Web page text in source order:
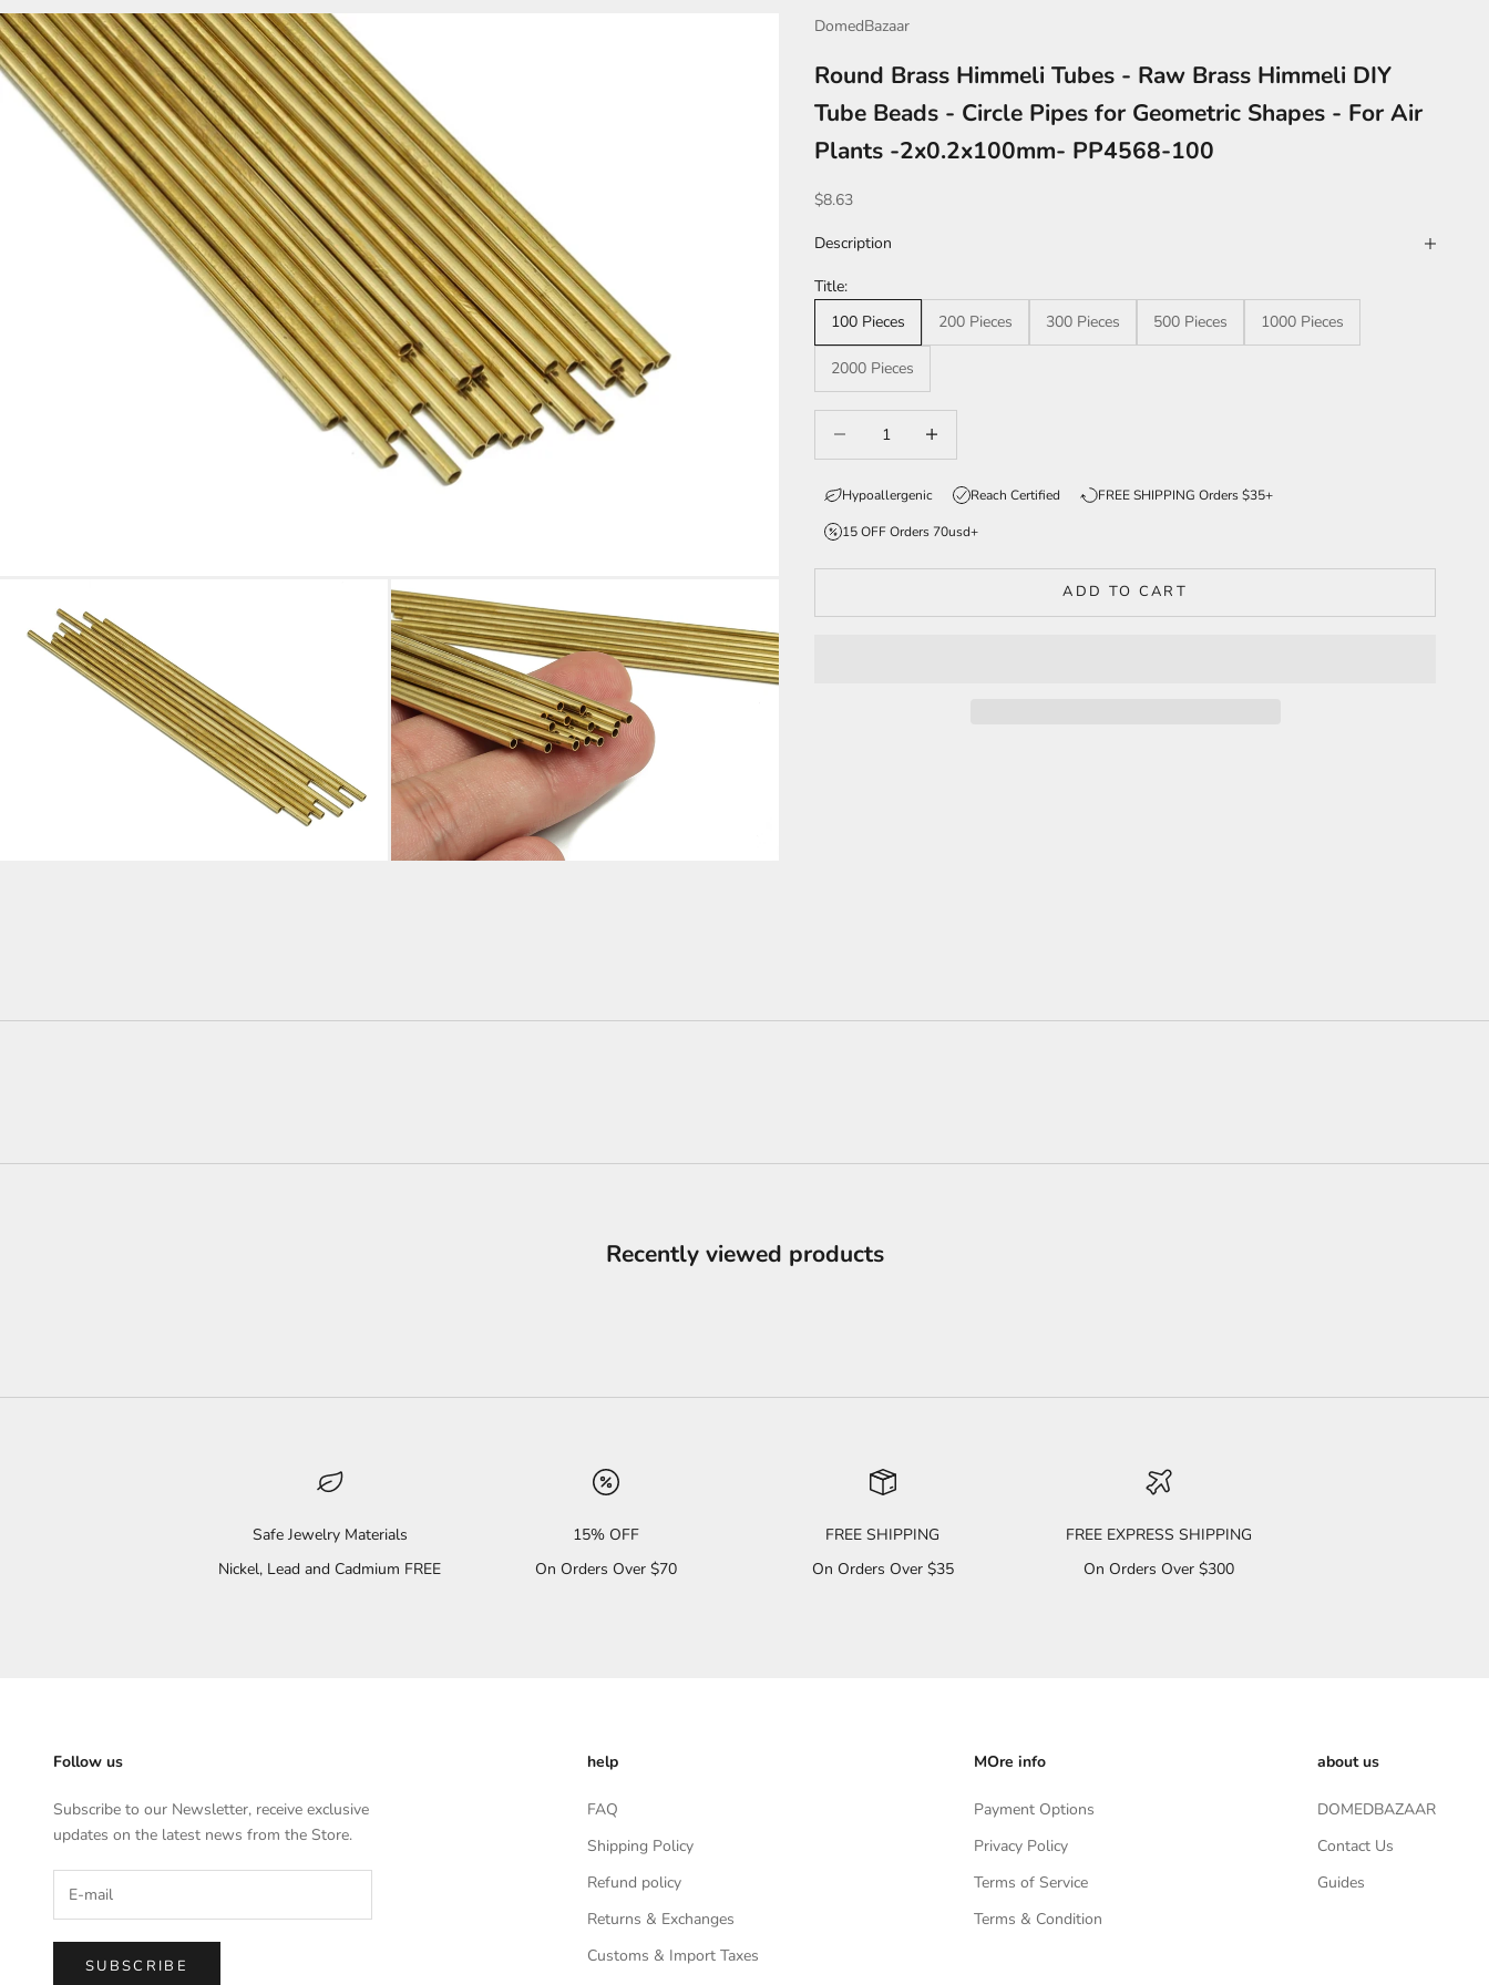
DomedBazaar
Round Brass Himmeli Tubes - Raw Brass Himmeli DIY
Tube Beads - Circle Pipes for Geometric Shapes - For Air
Plants -2x0.2x100mm- PP4568-100
Sale price
$8.63
Description
Title:
100 Pieces
200 Pieces 300 Pieces 500 Pieces 1000 Pieces
2000 Pieces
Hypoallergenic Reach Certified FREE SHIPPING Orders $35+
15 OFF Orders 70usd+
ADD TO CART
Recently viewed products
Safe Jewelry Materials
Nickel, Lead and Cadmium FREE
15% OFF
On Orders Over $70
FREE SHIPPING
On Orders Over $35
FREE EXPRESS SHIPPING
On Orders Over $300
Follow us
Subscribe to our Newsletter, receive exclusive
updates on the latest news from the Store.
SUBSCRIBE
help
FAQ
Shipping Policy
Refund policy
Returns & Exchanges
Customs & Import Taxes
MOre info
Payment Options
Privacy Policy
Terms of Service
Terms & Condition
about us
DOMEDBAZAAR
Contact Us
Guides